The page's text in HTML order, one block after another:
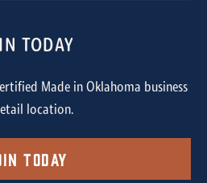
TODAY
Made in Oklahoma business
location.
Today